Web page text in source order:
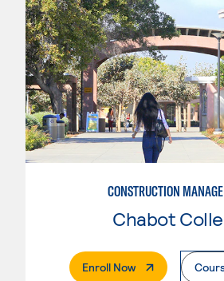
CONSTRUCTION
Chabot
Enroll Now. External Page